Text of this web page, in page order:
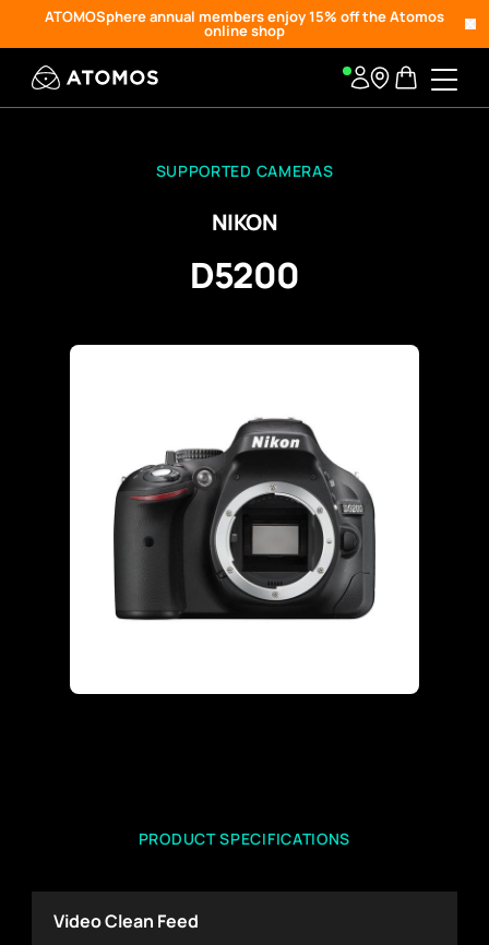
ATOMOSphere annual members enjoy 15% off the Atomos
online shop
SUPPORTED CAMERAS
NIKON
D5200
PRODUCT SPECIFICATIONS
Video Clean Feed